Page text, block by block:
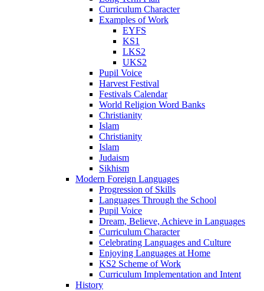
Curriculum Character
Examples of Work
EYFS
KS1
LKS2
UKS2
Pupil Voice
Harvest Festival
Festivals Calendar
World Religion Word Banks
Christianity
Islam
Christianity
Islam
Judaism
Sikhism
Modern Foreign Languages
Progression of Skills
Languages Through the School
Pupil Voice
Dream, Believe, Achieve in Languages
Curriculum Character
Celebrating Languages and Culture
Enjoying Languages at Home
KS2 Scheme of Work
Curriculum Implementation and Intent
History